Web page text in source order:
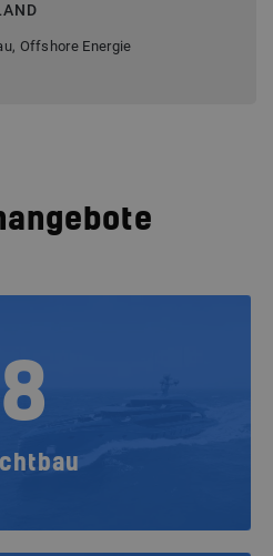
Offshore Energie
8